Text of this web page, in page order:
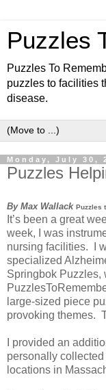
Puzzles
Puzzles To
puzzles to facilities
disease.
Monday, July 30,
Puzzles
By Max Wallack Puzzles
It’s been a great
week, I was
nursing facilities. I
specialized
Springbok Puzzles,
large-sized piece
provoking themes.
I provided an
personally
locations in